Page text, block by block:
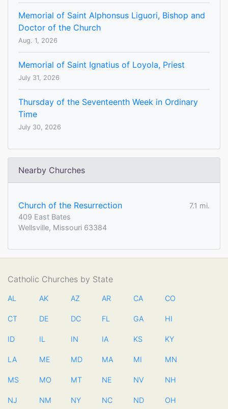
Memorial of Saint Alphonsus Liguori, Bishop and
Doctor of the Church
Aug. 1, 2026
Memorial of Saint Ignatius of Loyola, Priest
July 31, 2026
Thursday of the Seventeenth Week in Ordinary
Time
July 30, 2026
Nearby Churches
Church of the Resurrection
7.1 mi.
409 East Bates
Wellsville, Missouri 63384
Catholic Churches by State
AL AK AZ AR CA CO
CT DE DC FL GA HI
ID IL IN IA KS KY
LA ME MD MA MI MN
MS MO MT NE NV NH
NJ NM NY NC ND OH